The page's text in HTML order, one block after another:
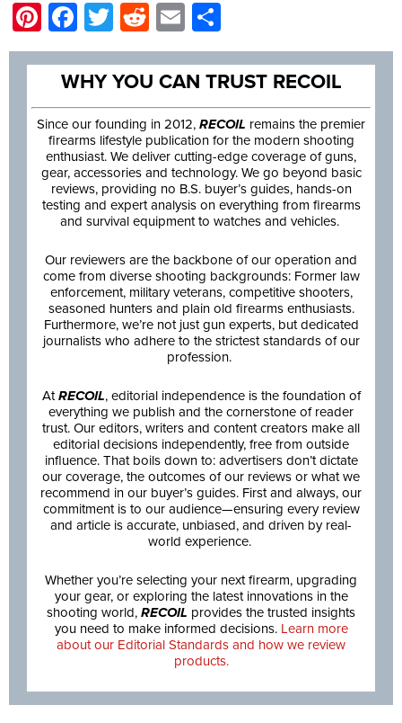
Pinterest
Facebook
TwitterRedditEmail
WHY YOU CAN TRUST RECOIL
Since our founding in 2012, RECOIL remains the premier
firearms lifestyle publication for the modern shooting
enthusiast. We deliver cutting-edge coverage of guns,
gear, accessories and technology. We go beyond basic
reviews, providing no B.S. buyer’s guides, hands-on
testing and expert analysis on everything from firearms
and survival equipment to watches and vehicles.
Our reviewers are the backbone of our operation and
come from diverse shooting backgrounds: Former law
enforcement, military veterans, competitive shooters,
seasoned hunters and plain old firearms enthusiasts.
Furthermore, we’re not just gun experts, but dedicated
journalists who adhere to the strictest standards of our
profession.
AtRECOIL, editorial independence is the foundation of
everything we publish and the cornerstone of reader
trust. Our editors, writers and content creators make all
editorial decisions independently, free from outside
influence. That boils down to: advertisers don’t dictate
our coverage, the outcomes of our reviews or what we
recommend in our buyer’s guides. First and always, our
commitment is to our audience—ensuring every review
and article is accurate, unbiased, and driven by real-
world experience.
Whether you’re selecting your next firearm, upgrading
your gear, or exploring the latest innovations in the
shooting world, RECOIL provides the trusted insights
you need to make informed decisions. Learn more
about our Editorial Standards and how we review
products.